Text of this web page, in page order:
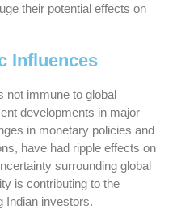
their potential effects on
Influences
not immune to global
developments in major
in monetary policies and
have had ripple effects on
surrounding global
is contributing to the
Indian investors.